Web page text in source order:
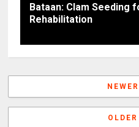
Bataan: Clam Seeding
Rehabilitation